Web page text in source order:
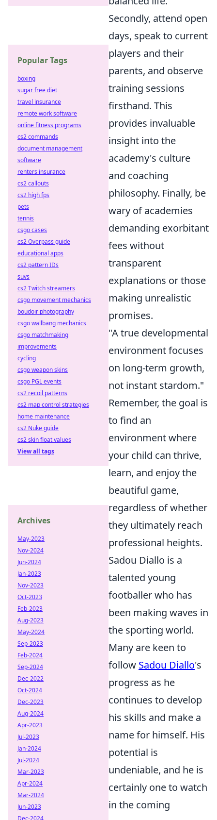
Secondly, attend open
days, speak to current
players and their
parents, and observe
training sessions
firsthand. This
provides invaluable
insight into the
academy's culture
and coaching
philosophy. Finally, be
wary of academies
demanding exorbitant
fees without
transparent
explanations or those
making unrealistic
promises.
"A true developmental
environment focuses
on long-term growth,
not instant stardom."
Remember, the goal is
to find an
environment where
your child can thrive,
learn, and enjoy the
beautiful game,
regardless of whether
they ultimately reach
professional heights.
Sadou Diallo is a
talented young
footballer who has
been making waves in
the sporting world.
Many are keen to
follow Sadou Diallo's
progress as he
continues to develop
his skills and make a
name for himself. His
potential is
undeniable, and he is
certainly one to watch
in the coming
Popular Tags
boxing
sugar free diet
travel insurance
remote work software
online fitness programs
cs2 commands
document management
software
renters insurance
cs2 callouts
cs2 high fps
pets
tennis
csgo cases
cs2 Overpass guide
educational apps
cs2 pattern IDs
suvs
cs2 Twitch streamers
csgo movement mechanics
boudoir photography
csgo wallbang mechanics
csgo matchmaking
improvements
cycling
csgo weapon skins
csgo PGL events
cs2 recoil patterns
cs2 map control strategies
home maintenance
cs2 Nuke guide
cs2 skin float values
View all tags
Archives
May-2023
Nov-2024
Jun-2024
Jan-2023
Nov-2023
Oct-2023
Feb-2023
Aug-2023
May-2024
Sep-2023
Feb-2024
Sep-2024
Dec-2022
Oct-2024
Dec-2023
Aug-2024
Apr-2023
Jul-2023
Jan-2024
Jul-2024
Mar-2023
Apr-2024
Mar-2024
Jun-2023
Dec-2024